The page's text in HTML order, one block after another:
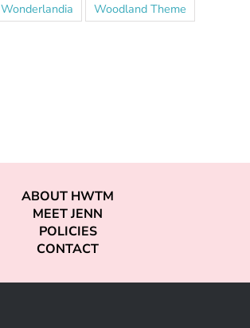
Wonderlandia Woodland Theme
ABOUT HWTM
MEET JENN
POLICIES
CONTACT